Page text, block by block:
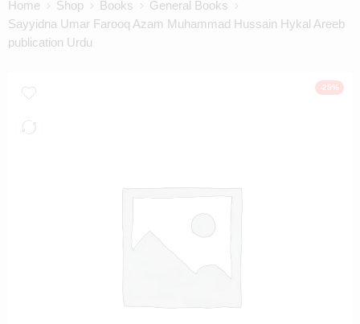
Home Shop Books
General Books
Sayyidna Umar Farooq Azam Muhammad Hussain Hykal Areeb
publication Urdu
-25%